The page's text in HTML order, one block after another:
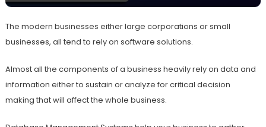
The modern businesses either large corporations or small
businesses, all tend to rely on software solutions.
Almost all the components of a business heavily rely on data and
information either to sustain or analyze for critical decision
making that will affect the whole business.